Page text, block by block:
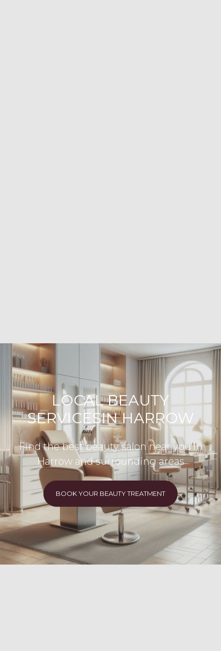
LOCAL BEAUTY
SERVICESIN HARROW
Find the best beauty salon near you in
Harrow and surrounding areas
BOOK YOUR BEAUTY TREATMENT